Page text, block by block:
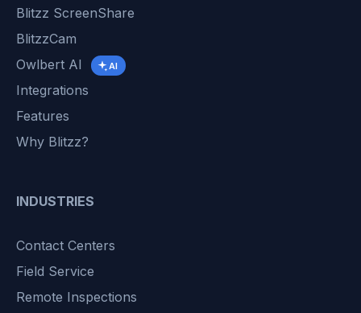
Blitzz ScreenShare
BlitzzCam
Owlbert AI
AI
Integrations
Features
Why Blitzz?
INDUSTRIES
Contact Centers
Field Service
Remote Inspections